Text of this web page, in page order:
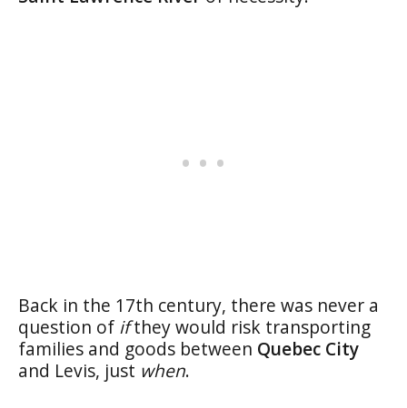
Back in the 17th century, there was never a
question of ifthey would risk transporting
families and goods between Quebec City
and Levis, just when.